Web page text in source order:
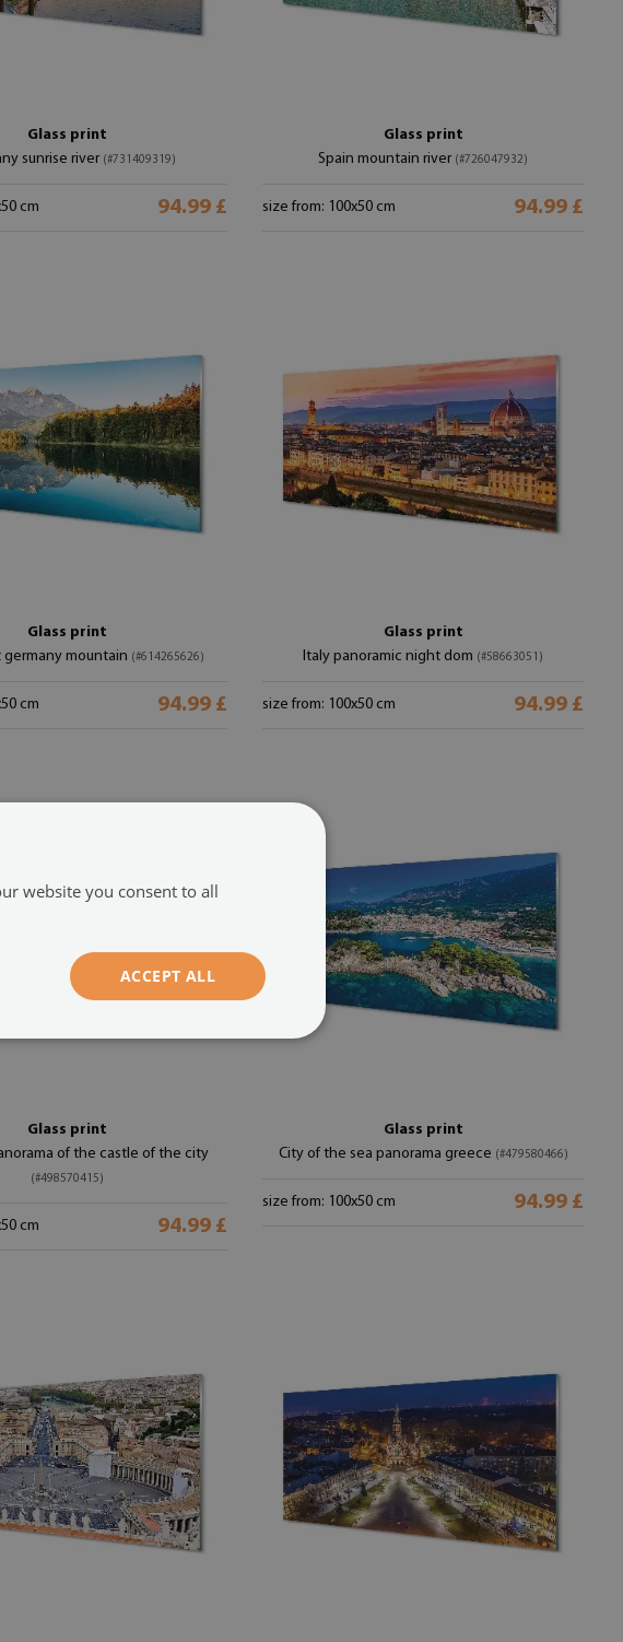
Glass print
sunrise river (#731409319)
cm 94.99 £
Glass print
Spain mountain river (#726047932)
size from: 100x50 cm 94.99 £
Glass print
germany mountain (#614265626)
cm 94.99 £
Glass print
Italy panoramic night dom (#58663051)
size from: 100x50 cm 94.99 £
Glass print
of the castle of the city
(#498570415)
cm 94.99 £
Glass print
City of the sea panorama greece (#479580466)
size from: 100x50 cm 94.99 £
website you consent to all
ACCEPT ALL